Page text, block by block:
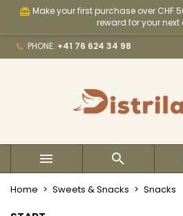
card_giftcard Make your first purchase over CHF
reward for your next
PHONE: +41 76 624 34 98
 
Home Sweets & Snacks Snacks
My wishlists
add_circle_outline Create new list
((modalTitle))
((confirmMessage))
((cancelText))
Create wishlist
You need to be logged in to